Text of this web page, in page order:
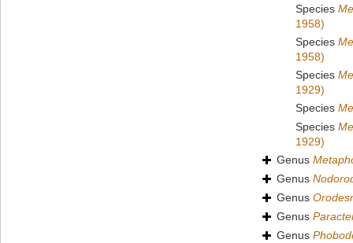
Species
1958)
Species
1958)
Species
1929)
Species
Species
1929)
Genus
Genus
Genus
Genus
Genus